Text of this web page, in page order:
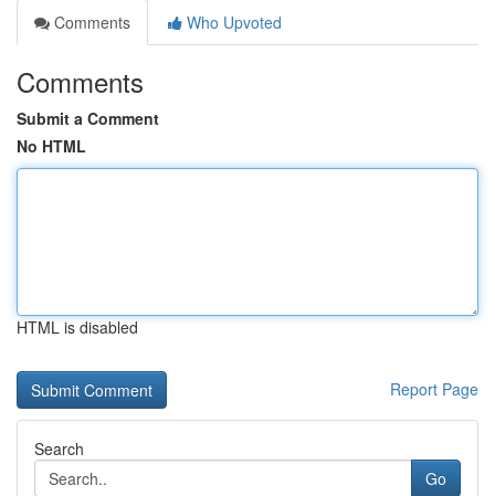
Comments
Who Upvoted
Comments
Submit a Comment
No HTML
HTML is disabled
Report Page
Search
Go